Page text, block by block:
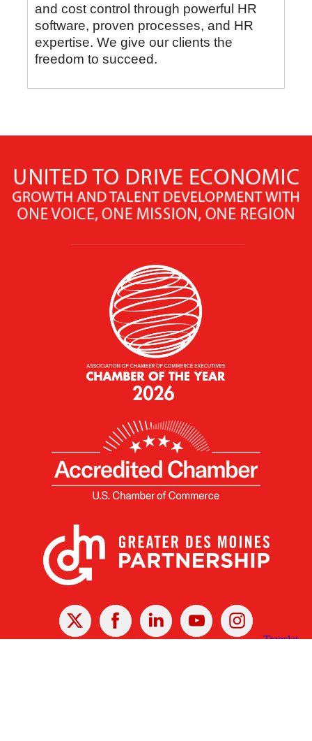
and cost control through powerful HR
software, proven processes, and HR
expertise. We give our clients the
freedom to succeed.
X Facebook Linked
In
YoutubeInstagram